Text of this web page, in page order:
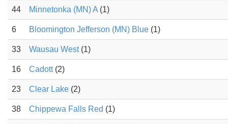
44 Minnetonka (MN) A (1)
6 Bloomington Jefferson (MN) Blue (1)
33 Wausau West(1)
16 Cadott(2)
23 Clear Lake (2)
38 Chippewa Falls Red (1)